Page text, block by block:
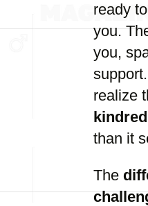
ready
you.
you,
realize
than it
The